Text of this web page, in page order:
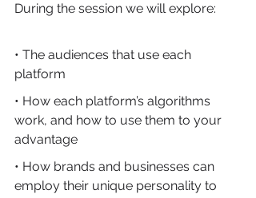
During the session we will explore:
• The audiences that use each
platform
• How each platform’s algorithms
work, and how to use them to your
advantage
• How brands and businesses can
employ their unique personality to